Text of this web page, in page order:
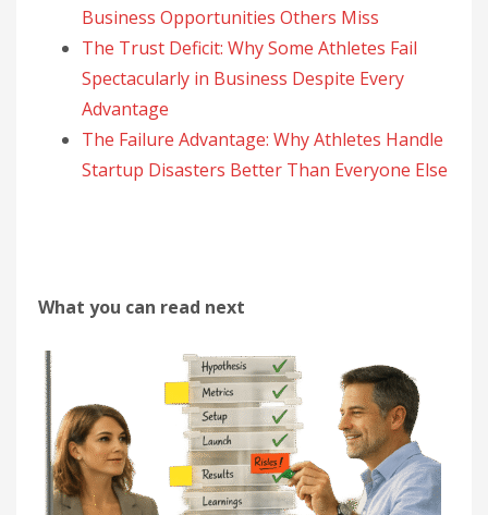
Business Opportunities Others Miss
The Trust Deficit: Why Some Athletes Fail
Spectacularly in Business Despite Every
Advantage
The Failure Advantage: Why Athletes Handle
Startup Disasters Better Than Everyone Else
What you can read next